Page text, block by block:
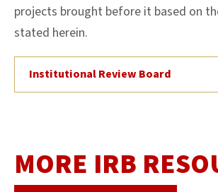
projects brought before it based on
stated herein.
Institutional Review Board
MORE IRB